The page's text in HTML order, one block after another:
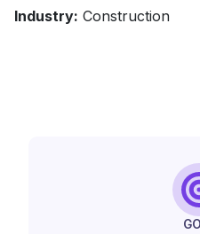
Industry: Construction